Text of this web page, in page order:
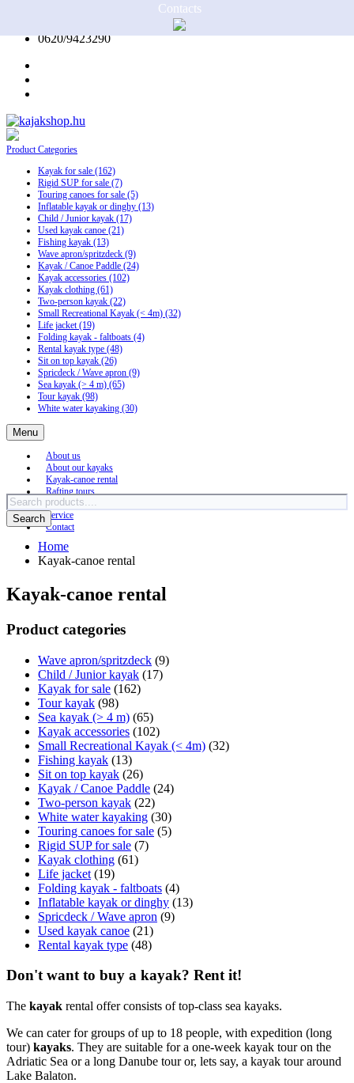
0620/9423290
ProductCategories
Kayak for sale (162)
Rigid SUP for sale (7)
Touring canoes for sale (5)
Inflatable kayak or dinghy (13)
Child / Junior kayak (17)
Used kayak canoe (21)
Fishing kayak (13)
Wave apron/spritzdeck (9)
Kayak / Canoe Paddle (24)
Kayak accessories (102)
Kayak clothing (61)
Two-person kayak (22)
Small Recreational Kayak (< 4m) (32)
Life jacket(19)
Folding kayak - faltboats (4)
Rental kayak type (48)
Sit on top kayak (26)
Spricdeck / Wave apron (9)
Sea kayak (> 4 m) (65)
Tour kayak (98)
White water kayaking (30)
Menu
About us
About our kayaks
Kayak-canoe rental
Rafting tours
Sea kayak tours
Service
Contact
Products
search
Search
Home
Kayak-canoe rental
Kayak-canoe rental
Product categories
Wave apron/spritzdeck (9)
Child / Junior kayak (17)
Kayak for sale (162)
Tour kayak (98)
Sea kayak (> 4 m) (65)
Kayak accessories (102)
Small Recreational Kayak (< 4m) (32)
Fishing kayak (13)
Sit on top kayak (26)
Kayak / Canoe Paddle (24)
Two-person kayak (22)
White water kayaking (30)
Touring canoes for sale (5)
Rigid SUP for sale (7)
Kayak clothing (61)
Life jacket (19)
Folding kayak - faltboats (4)
Inflatable kayak or dinghy (13)
Spricdeck / Wave apron (9)
Used kayak canoe (21)
Rental kayak type (48)
Don't want to buy a kayak? Rent it!
The kayak rental offer consists of top-class sea kayaks.
We can cater for groups of up to 18 people, with expedition (long
tour) kayaks. They are suitable for a one-week kayak tour on the
Adriatic Sea or a long Danube tour or, lets say, a kayak tour around
Lake Balaton.
Contacts